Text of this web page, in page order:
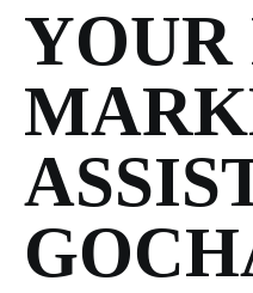
YOUR